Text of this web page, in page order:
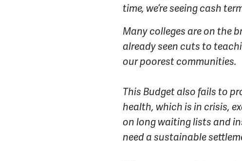
time, we’re seeing cash
Many colleges are on the
already seen cuts to
our poorest communities.
This Budget also fails to
health, which is in crisis,
on long waiting lists and
need a sustainable